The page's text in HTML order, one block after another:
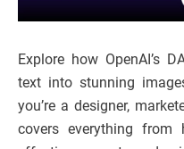
Explore how OpenAI’s
text into stunning
you’re a designer,
covers everything from